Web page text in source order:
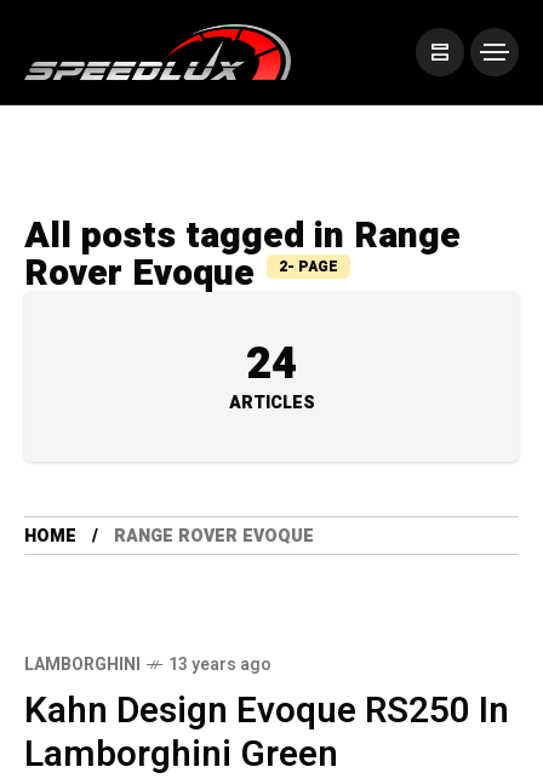
All posts tagged in Range
Rover Evoque 2- PAGE
24
ARTICLES
HOME RANGE ROVER EVOQUE
LAMBORGHINI 13 years ago
Kahn Design Evoque RS250 In
Lamborghini Green